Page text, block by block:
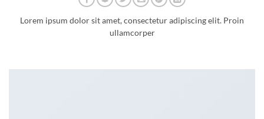
Lorem ipsum dolor sit amet, consectetur adipiscing elit. Proin
ullamcorper